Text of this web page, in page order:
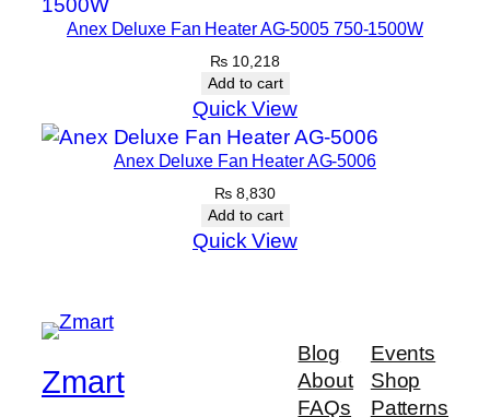
Anex Deluxe Fan Heater AG-5005 750-1500W
₨ 10,218
Add to cart
Quick View
Anex Deluxe Fan Heater AG-5006
₨ 8,830
Add to cart
Quick View
Zmart
Blog
About
FAQs
Events
Shop
Patterns